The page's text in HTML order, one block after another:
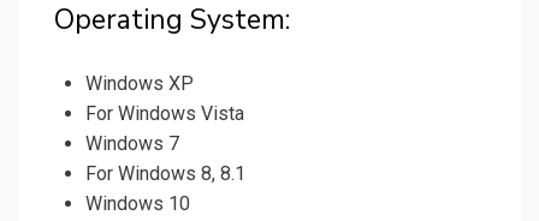
Operating System:
Windows XP
For Windows Vista
Windows 7
For Windows 8, 8.1
Windows 10